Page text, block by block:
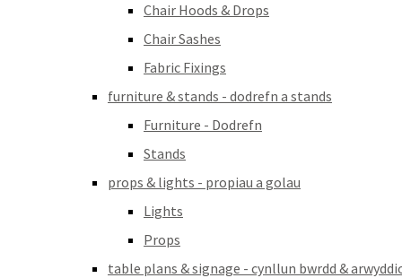
Chair Hoods & Drops
Chair Sashes
Fabric Fixings
furniture & stands - dodrefn a stands
Furniture - Dodrefn
Stands
props & lights - propiau a golau
Lights
Props
table plans & signage - cynllun bwrdd &